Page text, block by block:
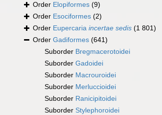
Order Elopiformes (9)
Order Esociformes (2)
Order Eupercaria incertae sedis (1 801)
Order Gadiformes (641)
Suborder Bregmacerotoidei
Suborder Gadoidei
Suborder Macrouroidei
Suborder Merluccioidei
Suborder Ranicipitoidei
Suborder Stylephoroidei